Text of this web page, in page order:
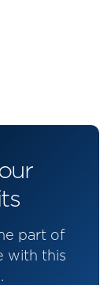
part of
with this